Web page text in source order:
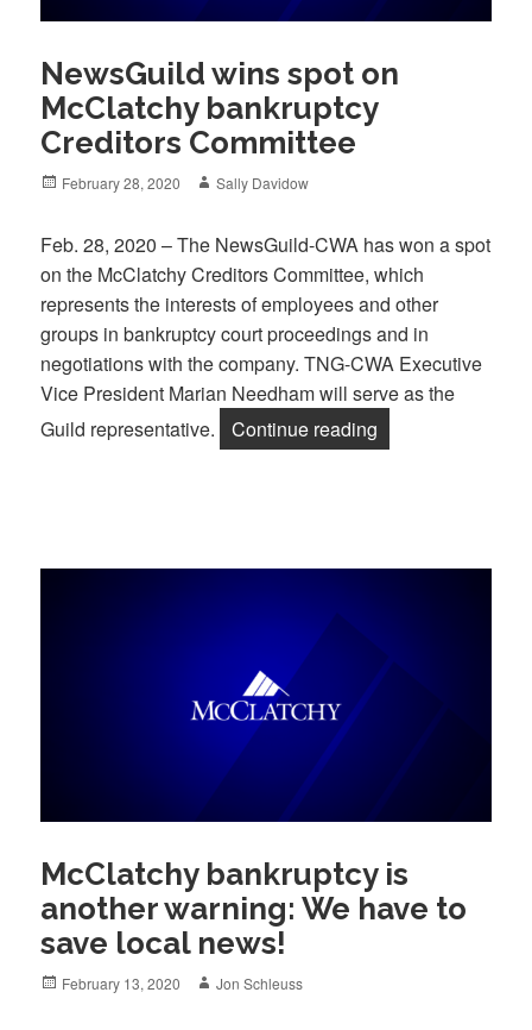
NewsGuild wins spot on
McClatchy bankruptcy
Creditors Committee
Posted
February 28, 2020 Author
Sally Davidow
Feb. 28, 2020 – The NewsGuild-CWA has won a spot
on the McClatchy Creditors Committee, which
represents the interests of employees and other
groups in bankruptcy court proceedings and in
negotiations with the company. TNG-CWA Executive
Vice President Marian Needham will serve as the
Guild representative.
Continue reading
McClatchy bankruptcy is
another warning: We have to
save local news!
Posted
February 13, 2020 Author
Jon Schleuss